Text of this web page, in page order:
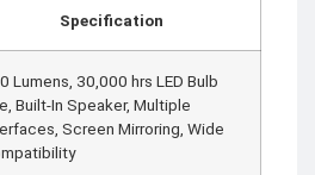
Specification
Lumens, 30,000 hrs LED Bulb
Built-In Speaker, Multiple
Screen Mirroring, Wide